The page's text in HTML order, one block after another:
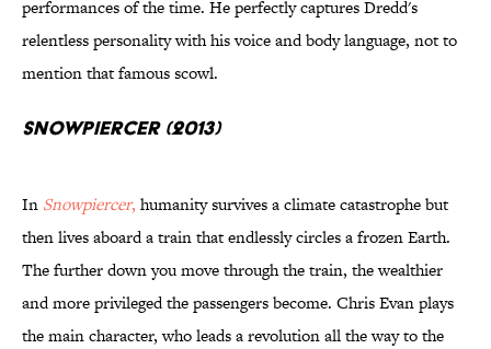
performances of the time. He perfectly captures Dredd's
relentless personality with his voice and body language, not to
mention that famous scowl.
Snowpiercer (2013)
In Snowpiercer, humanity survives a climate catastrophe but
then lives aboard a train that endlessly circles a frozen Earth.
The further down you move through the train, the wealthier
and more privileged the passengers become. Chris Evan plays
the main character, who leads a revolution all the way to the